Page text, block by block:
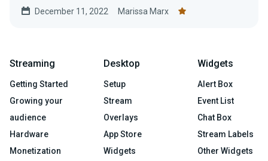
December 11, 2022 Marissa Marx
Streaming
Getting Started
Growing your
audience
Hardware
Monetization
Desktop
Setup
Stream
Overlays
App Store
Widgets
Widgets
Alert Box
Event List
Chat Box
Stream Labels
Other Widgets